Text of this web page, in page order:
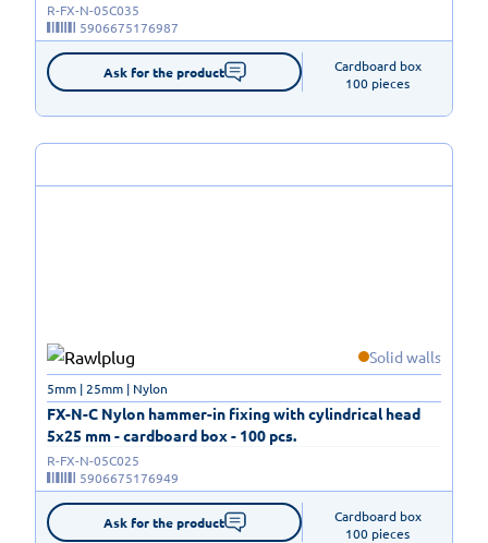
R-FX-N-05C035
5906675176987
Ask for the product
Cardboard box
100 pieces
Solid walls
FX-N-C Nylon hammer-in fixing with cylindrical head
5x25 mm - cardboard box - 100 pcs.
5mm | 25mm | Nylon
R-FX-N-05C025
5906675176949
Ask for the product
Cardboard box
100 pieces